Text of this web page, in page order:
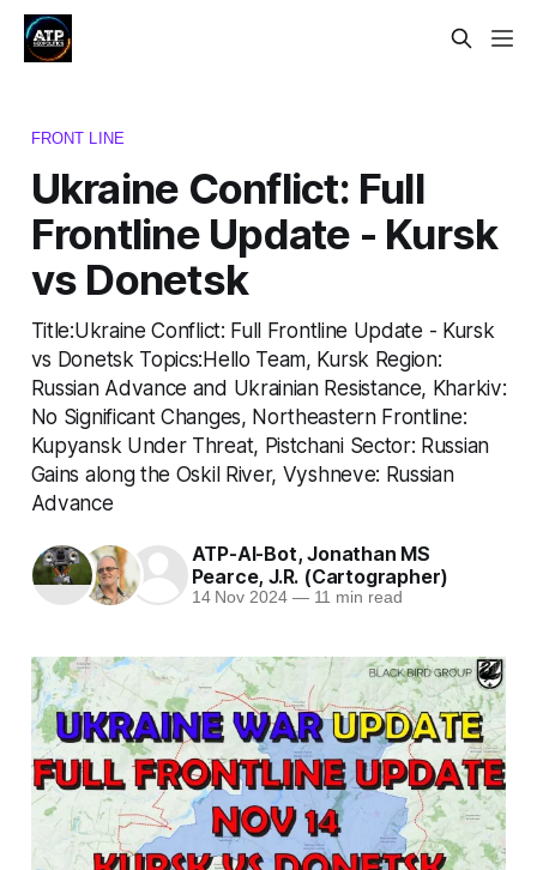
FRONT LINE
Ukraine Conflict: Full
Frontline Update - Kursk
vs Donetsk
Title:Ukraine Conflict: Full Frontline Update - Kursk
vs Donetsk Topics:Hello Team, Kursk Region:
Russian Advance and Ukrainian Resistance, Kharkiv:
No Significant Changes, Northeastern Frontline:
Kupyansk Under Threat, Pistchani Sector: Russian
Gains along the Oskil River, Vyshneve: Russian
Advance
ATP-AI-Bot,Jonathan MS
Pearce,J.R. (Cartographer)
14 Nov 2024 —11 min read